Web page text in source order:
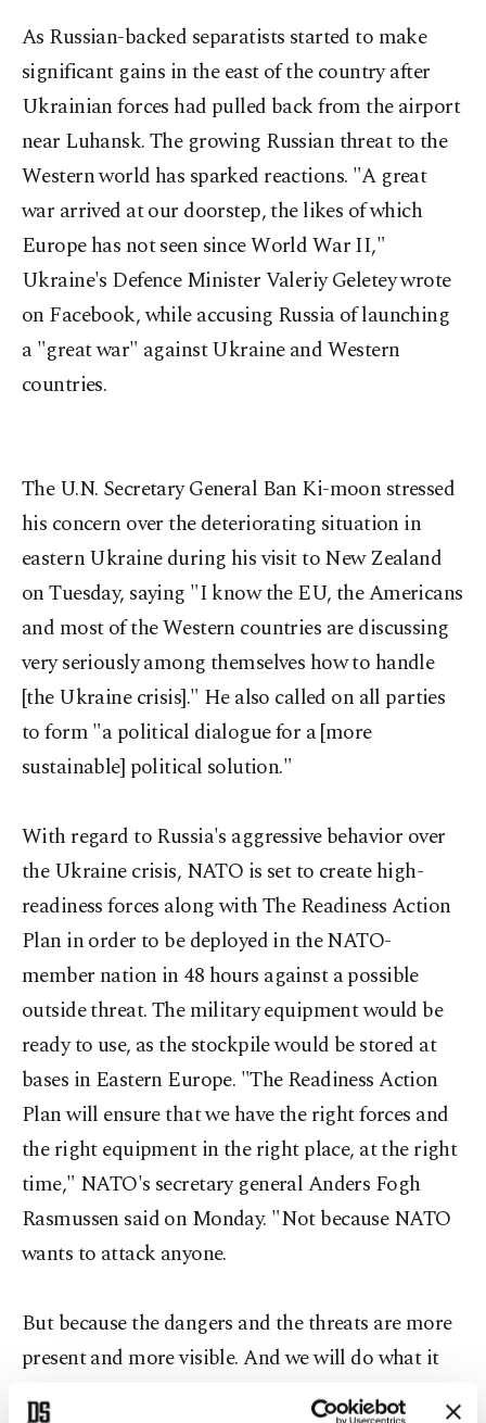
As Russian-backed separatists started to make
significant gains in the east of the country after
Ukrainian forces had pulled back from the airport
near Luhansk. The growing Russian threat to the
Western world has sparked reactions. "A great
war arrived at our doorstep, the likes of which
Europe has not seen since World War II,"
Ukraine's Defence Minister Valeriy Geletey wrote
on Facebook, while accusing Russia of launching
a "great war" against Ukraine and Western
countries.
The U.N. Secretary General Ban Ki-moon stressed
his concern over the deteriorating situation in
eastern Ukraine during his visit to New Zealand
on Tuesday, saying "I know the EU, the Americans
and most of the Western countries are discussing
very seriously among themselves how to handle
[the Ukraine crisis]." He also called on all parties
to form "a political dialogue for a [more
sustainable] political solution."
With regard to Russia's aggressive behavior over
the Ukraine crisis, NATO is set to create high-
readiness forces along with The Readiness Action
Plan in order to be deployed in the NATO-
member nation in 48 hours against a possible
outside threat. The military equipment would be
ready to use, as the stockpile would be stored at
bases in Eastern Europe. "The Readiness Action
Plan will ensure that we have the right forces and
the right equipment in the right place, at the right
time," NATO's secretary general Anders Fogh
Rasmussen said on Monday. "Not because NATO
wants to attack anyone.
But because the dangers and the threats are more
present and more visible. And we will do what it
takes to defend our allies," he added.The Western